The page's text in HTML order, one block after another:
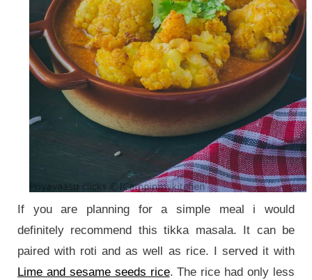
If you are planning for a simple meal i would
definitely recommend this tikka masala. It can be
paired with roti and as well as rice. I served it with
Lime and sesame seeds rice. The rice had only less